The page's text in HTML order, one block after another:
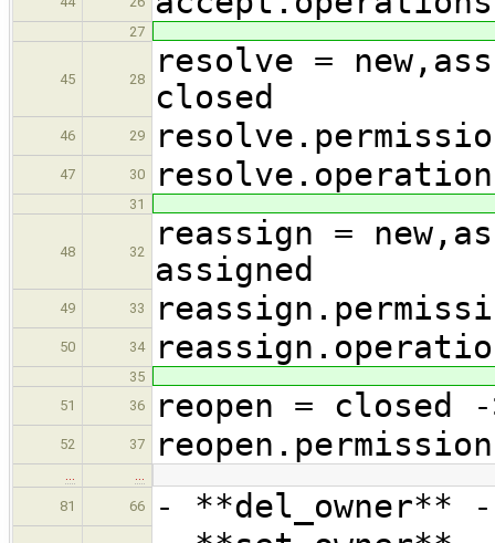
27
45 28
resolve =
closed
46 29
47 30
31
48 32
reassign =
assigned
49 33
50 34
35
51
36 reopen = closed -
52 37
…
…
81
66 - **del_owner**